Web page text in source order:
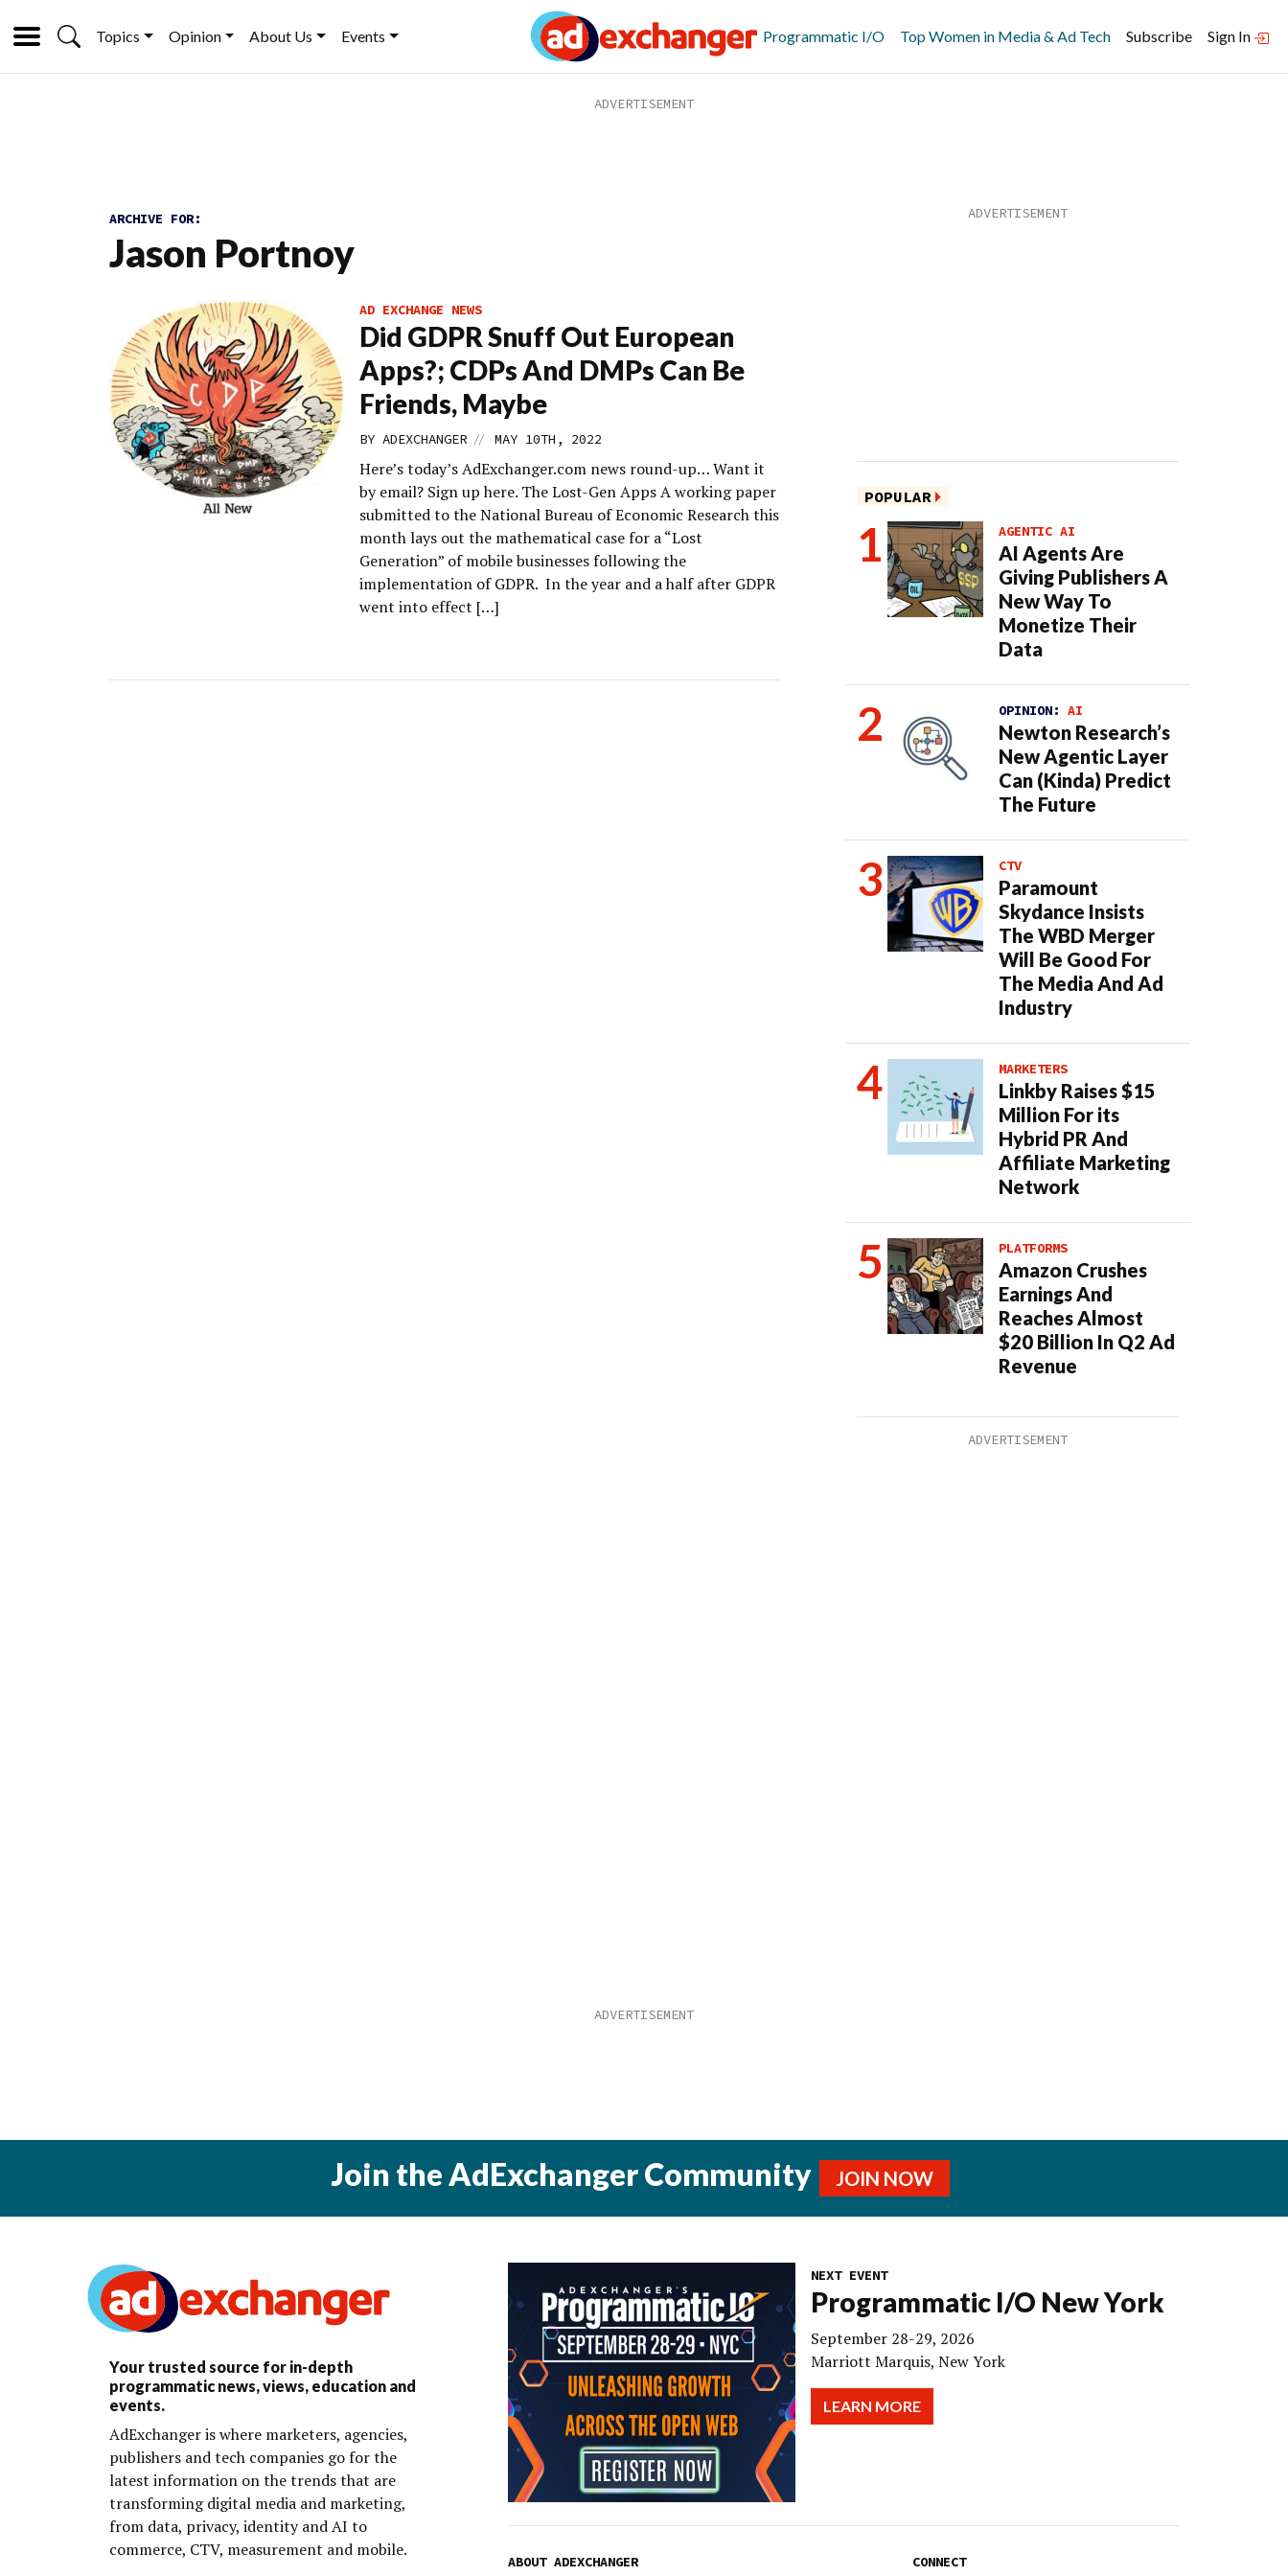
Topics Opinion About Us Events Programmatic I/O Top Women in Media & Ad Tech Subscribe Sign In
ARCHIVE FOR:
Jason Portnoy
AD EXCHANGE NEWS
Did GDPR Snuff Out European
Apps?; CDPs And DMPs Can Be
Friends, Maybe
BY ADEXCHANGER // MAY 10TH, 2022
Here’s today’s AdExchanger.com news round-up… Want it
by email? Sign up here. The Lost-Gen Apps A working paper
submitted to the National Bureau of Economic Research this
month lays out the mathematical case for a “Lost
Generation” of mobile businesses following the
implementation of GDPR. In the year and a half after GDPR
went into effect […]
POPULAR
AGENTIC AI
AI Agents Are
Giving Publishers A
New Way To
Monetize Their
Data
OPINION: AI
Newton Research’s
New Agentic Layer
Can (Kinda) Predict
The Future
CTV
Paramount
Skydance Insists
The WBD Merger
Will Be Good For
The Media And Ad
Industry
MARKETERS
Linkby Raises $15
Million For its
Hybrid PR And
Affiliate Marketing
Network
PLATFORMS
Amazon Crushes
Earnings And
Reaches Almost
$20 Billion In Q2 Ad
Revenue
Join the AdExchanger Community JOIN NOW
Your trusted source for in-depth
programmatic news, views, education and
events.
AdExchanger is where marketers, agencies,
publishers and tech companies go for the
latest information on the trends that are
transforming digital media and marketing,
from data, privacy, identity and AI to
commerce, CTV, measurement and mobile.
NEXT EVENT
Programmatic I/O New York
September 28-29, 2026
Marriott Marquis, New York
LEARN MORE
ABOUT ADEXCHANGER CONNECT